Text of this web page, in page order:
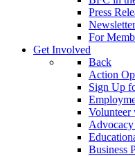
Press
For
Get Involved
Back
Action
Sign Up
Volunteer
Business